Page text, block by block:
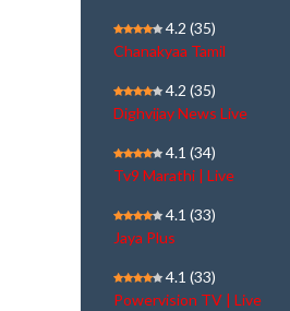
4.2 (35)
Chanakyaa Tamil
4.2 (35)
Dighvijay News Live
4.1 (34)
Tv9 Marathi | Live
4.1 (33)
Jaya Plus
4.1 (33)
Powervision TV | Live